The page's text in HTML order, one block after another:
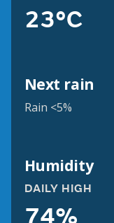
23°C
Next rain
Rain <5%
Humidity
DAILY HIGH
74%